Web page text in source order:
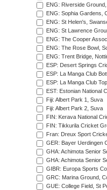
ENG: Riverside
ENG: Sophia Gardens,
ENG: St Helen's,
ENG: St Lawrence
ENG: The Cooper
ENG: The Rose Bowl,
ENG: Trent Bridge,
ESP: Desert Springs
ESP: La Manga Club
ESP: La Manga Club
EST: Estonian National
Fiji: Albert Park 1, Suva
Fiji: Albert Park 2, Suva
FIN: Kerava National
FIN: Tikkurila Cricket
Fran: Dreux Sport
GER: Bayer Uerdingen
GHA: Achimota Senior
GHA: Achimota Senior
GIBR: Europa Sports
GRC: Marina Ground,
GUE: College Field, St